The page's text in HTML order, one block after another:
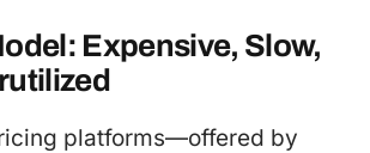
Expensive, Slow,
platforms—offered by